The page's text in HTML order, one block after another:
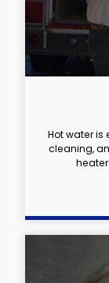
Hot water is
cleaning,